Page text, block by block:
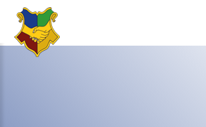
Skip to content ↓